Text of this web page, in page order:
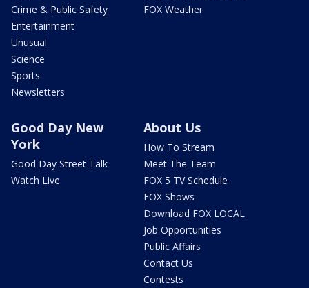
Crime & Public Safety
Entertainment
Unusual
Science
Sports
Newsletters
FOX Weather
Good Day New
York
Good Day Street Talk
Watch Live
About Us
How To Stream
Meet The Team
FOX 5 TV Schedule
FOX Shows
Download FOX LOCAL
Job Opportunities
Public Affairs
Contact Us
Contests